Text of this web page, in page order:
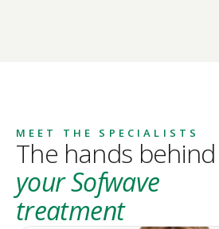
MEET THE SPECIALISTS
The hands behind
your Sofwave
treatment